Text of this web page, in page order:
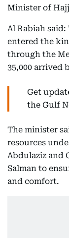
Minister of
Al Rabiah said:
entered the
through the
35,000 arrived
Get
the Gulf
The minister
resources
Abdulaziz and
Salman to
and comfort.